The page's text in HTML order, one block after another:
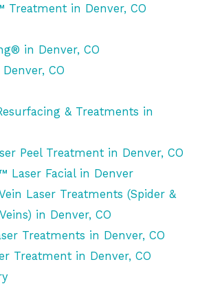
Treatment in Denver, CO
in Denver, CO
CO
& Treatments in
Peel Treatment in Denver, CO
Laser Facial in Denver
Laser Treatments (Spider &
in Denver, CO
Treatments in Denver, CO
Treatment in Denver, CO